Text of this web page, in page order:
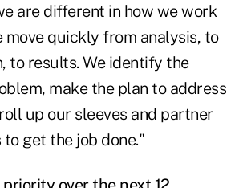
are different in how we work
move quickly from analysis, to
to results. We identify the
make the plan to address
up our sleeves and partner
get the job done."